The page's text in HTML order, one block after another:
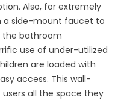
Also, for extremely
a side-mount faucet to
the bathroom
use of under-utilized
are loaded with
access. This wall-
all the space they